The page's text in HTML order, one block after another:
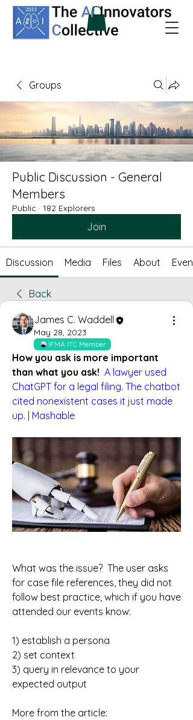
Groups
Public Discussion - General
Members
Public · 182 Explorers
Join
Discussion Media Files About
Back
James C. Waddell
May 28, 2023
IFMA ITC Member
How you ask is more important
than what you ask! A lawyer used
ChatGPT for a legal filing. The chatbot
cited nonexistent cases it just made
up. | Mashable
What was the issue?  The user asks
for case file references, they did not
follow best practice, which if you have
attended our events know:
1) establish a persona
2) set context
3) query in relevance to your
expected output
More from the article: